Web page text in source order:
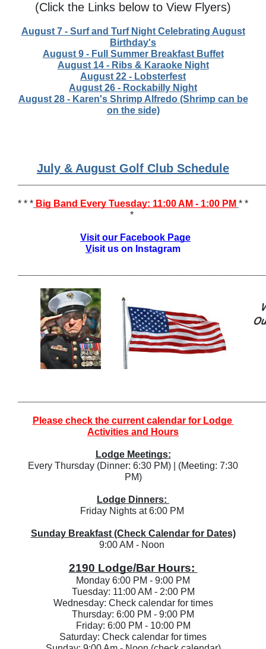
(Click the Links below to View Flyers)
August 7 - Surf and Turf Night Celebrating August
Birthday's
August 9 - Full Summer Breakfast Buffet
August 14 - Ribs & Karaoke Night
August 22 - Lobsterfest
August 26 - Rockabilly Night
August 28 - Karen's Shrimp Alfredo (Shrimp can be
on the side)
July & August Golf Club Schedule
* * * Big Band Every Tuesday: 11:00 AM - 1:00 PM * *
*
Visit our Facebook Page
Visit us on Instagram
Please check the current calendar for Lodge
Activities and Hours
Lodge Meetings:
Every Thursday (Dinner: 6:30 PM) | (Meeting: 7:30
PM)
Lodge Dinners:
Friday Nights at 6:00 PM
Sunday Breakfast (Check Calendar for Dates)
9:00 AM - Noon
2190 Lodge/Bar Hours:
Monday 6:00 PM - 9:00 PM
Tuesday: 11:00 AM - 2:00 PM
Wednesday: Check calendar for times
Thursday: 6:00 PM - 9:00 PM
Friday: 6:00 PM - 10:00 PM
Saturday: Check calendar for times